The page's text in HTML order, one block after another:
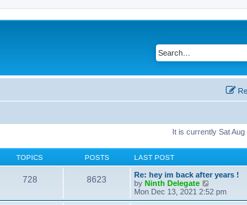
It is currently Sat
TOPICS POSTS LAST POST
728 8623
Re: hey im back after years !
by Ninth Delegate
i
e
Mon Dec 13, 2021 2:52 pm